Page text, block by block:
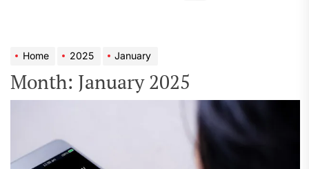
Home 2025 January
Month: January 2025